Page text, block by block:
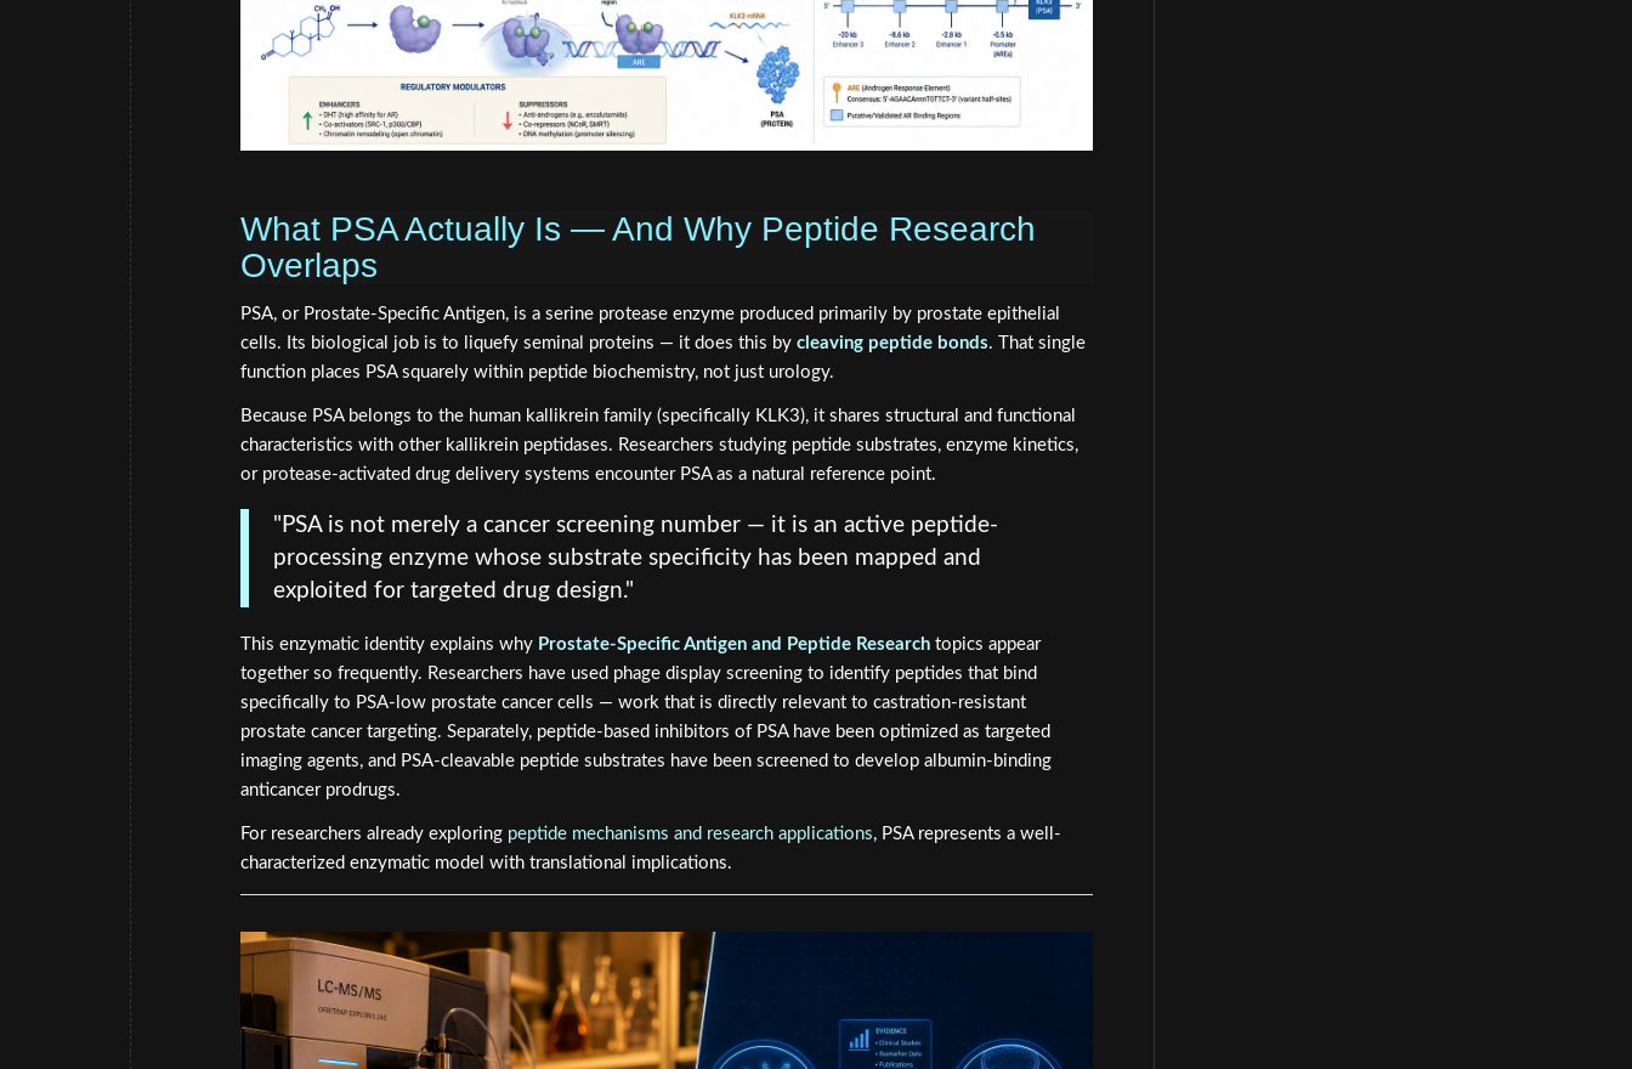
What PSA Actually Is — And Why Peptide Research
Overlaps
PSA, or Prostate-Specific Antigen, is a serine protease enzyme produced primarily by prostate epithelial
cells. Its biological job is to liquefy seminal proteins — it does this by cleaving peptide bonds. That single
function places PSA squarely within peptide biochemistry, not just urology.
Because PSA belongs to the human kallikrein family (specifically KLK3), it shares structural and functional
characteristics with other kallikrein peptidases. Researchers studying peptide substrates, enzyme kinetics,
or protease-activated drug delivery systems encounter PSA as a natural reference point.
"PSA is not merely a cancer screening number — it is an active peptide-
processing enzyme whose substrate specificity has been mapped and
exploited for targeted drug design."
This enzymatic identity explains why Prostate-Specific Antigen and Peptide Research topics appear
together so frequently. Researchers have used phage display screening to identify peptides that bind
specifically to PSA-low prostate cancer cells — work that is directly relevant to castration-resistant
prostate cancer targeting. Separately, peptide-based inhibitors of PSA have been optimized as targeted
imaging agents, and PSA-cleavable peptide substrates have been screened to develop albumin-binding
anticancer prodrugs.
For researchers already exploring peptide mechanisms and research applications, PSA represents a well-
characterized enzymatic model with translational implications.